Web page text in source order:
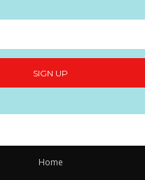
SIGN UP
Home